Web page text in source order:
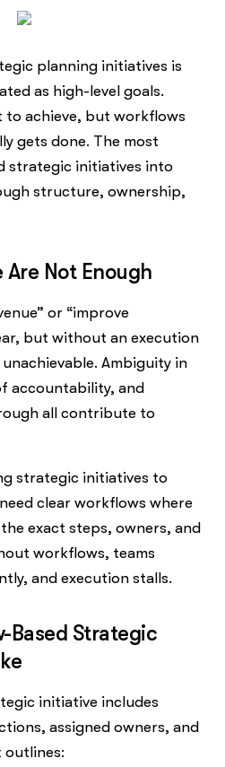
planning initiatives is
as high-level goals.
to achieve, but workflows
gets done. The most
strategic initiatives into
structure, ownership,
Not Enough
or “improve
but without an execution
Ambiguity in
accountability, and
all contribute to
strategic initiatives to
clear workflows where
exact steps, owners, and
workflows, teams
and execution stalls.
Based Strategic
initiative includes
assigned owners, and
outlines: